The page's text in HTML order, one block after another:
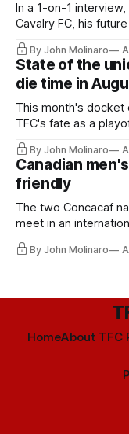
In a 1-on-1
Cavalry FC, his
By John Molinaro
State of the
die time in
This month's docket
TFC's fate as a
By John Molinaro
Canadian
friendly
The two Concacaf
meet in an
By John Molinaro
HomeAbout TFC